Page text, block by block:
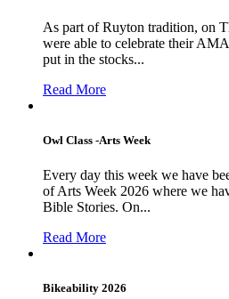
As part of Ruyton tradition, on
were able to celebrate their
put in the stocks...
Read More
Owl Class -Arts Week
Every day this week we have
of Arts Week 2026 where we
Bible Stories. On...
Read More
Bikeability 2026